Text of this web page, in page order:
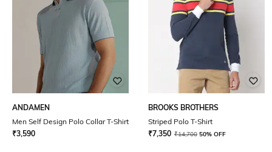
ANDAMEN
Men Self Design Polo Collar T-Shirt
₹3,590
BROOKS BROTHERS
Striped Polo T-Shirt
₹7,350 ₹14,700 50% OFF